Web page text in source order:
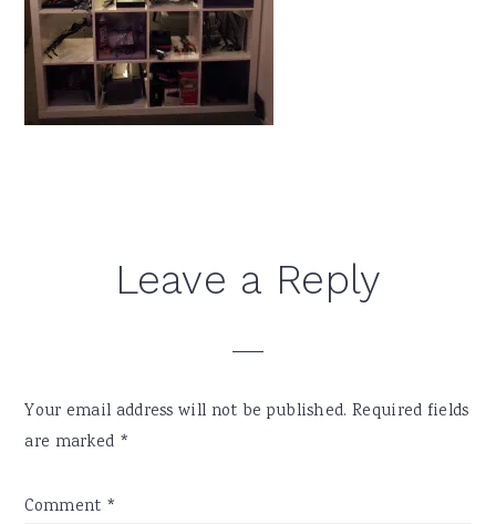
ReaderLeave a Reply
Your email address will not be published. Required fields
are marked *
Comment *